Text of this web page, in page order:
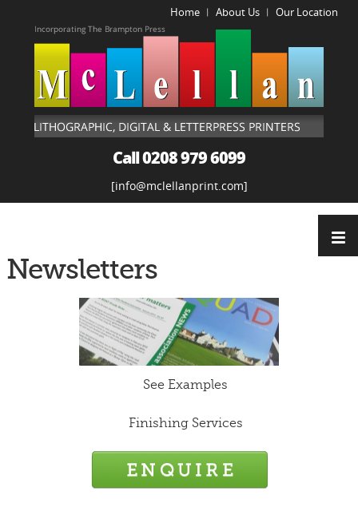
Home | About Us | Our Location
Call 0208 979 6099
info@mclellanprint.com
Newsletters
See Examples
Finishing Services